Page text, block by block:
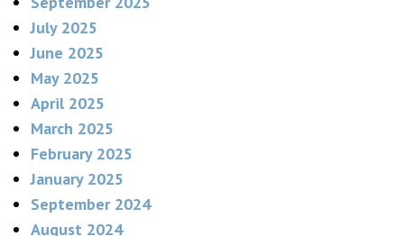
July 2025
June 2025
May 2025
April 2025
March 2025
February 2025
January 2025
September 2024
August 2024